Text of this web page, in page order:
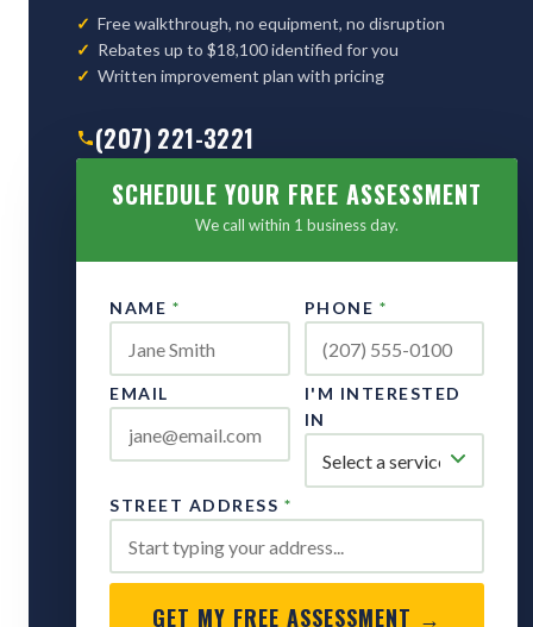
Free walkthrough, no equipment, no disruption
Rebates up to $18,100 identified for you
Written improvement plan with pricing
(207) 221-3221
SCHEDULE YOUR FREE ASSESSMENT
We call within 1 business day.
NAME * PHONE *
EMAIL
I'M INTERESTED
IN
STREET ADDRESS *
GET MY FREE ASSESSMENT →